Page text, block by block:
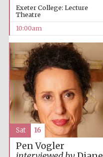
Exeter College: Lecture
Theatre
10:00am
Pen Vogler
Sat 16